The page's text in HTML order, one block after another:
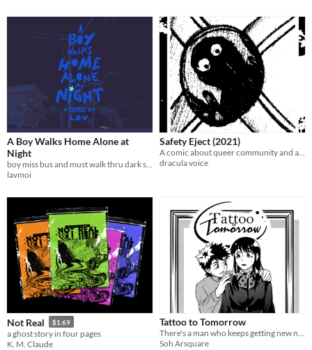
A Boy Walks Home Alone at
Night
boy miss bus and must walk thru dark street alone late at night w/o getting jumped
lavmoi
Safety Eject (2021)
A comic about queer community and avoiding harm.
dracula voice
Not Real $1.69
a ghost story in four pages
K. M. Claude
Tattoo to Tomorrow
There's a man who keeps getting new names tattooed onto his arm...
Soh Arsquare